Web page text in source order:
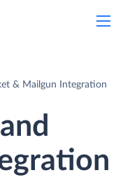
& Mailgun Integration